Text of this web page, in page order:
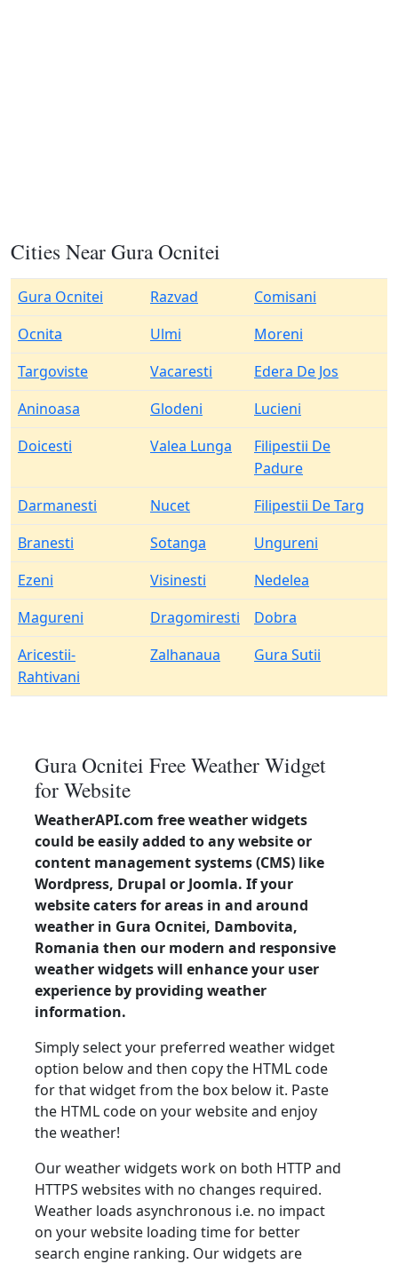
Cities Near Gura Ocnitei
Gura Ocnitei Razvad
Comisani
Ocnita
Ulmi
Moreni
Targoviste
Vacaresti
Edera De Jos
Aninoasa
Glodeni
Lucieni
Doicesti
Valea Lunga
Filipestii De
Padure
Darmanesti
Nucet
Filipestii De Targ
Branesti
Sotanga
Ungureni
Ezeni
Visinesti
Nedelea
Magureni
Dragomiresti
Dobra
Aricestii-
Rahtivani
Zalhanaua Gura Sutii
Gura Ocnitei Free Weather Widget
for Website
WeatherAPI.com free weather widgets
could be easily added to any website or
content management systems (CMS) like
Wordpress, Drupal or Joomla. If your
website caters for areas in and around
weather in Gura Ocnitei, Dambovita,
Romania then our modern and responsive
weather widgets will enhance your user
experience by providing weather
information.
Simply select your preferred weather widget
option below and then copy the HTML code
for that widget from the box below it. Paste
the HTML code on your website and enjoy
the weather!
Our weather widgets work on both HTTP and
HTTPS websites with no changes required.
Weather loads asynchronous i.e. no impact
on your website loading time for better
search engine ranking. Our widgets are